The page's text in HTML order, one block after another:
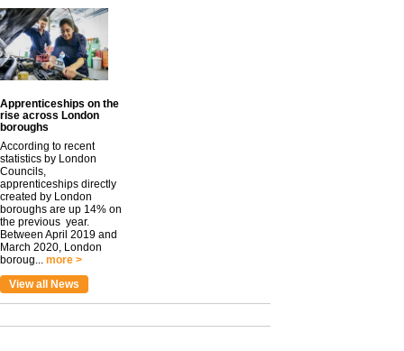
Apprenticeships on the
rise across London
boroughs
According to recent
statistics by London
Councils,
apprenticeships directly
created by London
boroughs are up 14% on
the previous year.
Between April 2019 and
March 2020, London
boroug... more >
View all News